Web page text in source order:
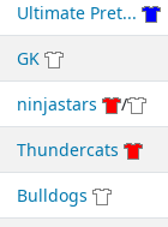
Ultimate Pret...
GK
ninjastars /
Thundercats
Bulldogs